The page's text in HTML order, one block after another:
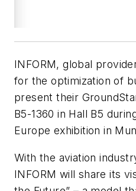
INFORM, global
for the optimization of
present their
B5-1360 in Hall B5
Europe exhibition in
With the aviation
INFORM will share its